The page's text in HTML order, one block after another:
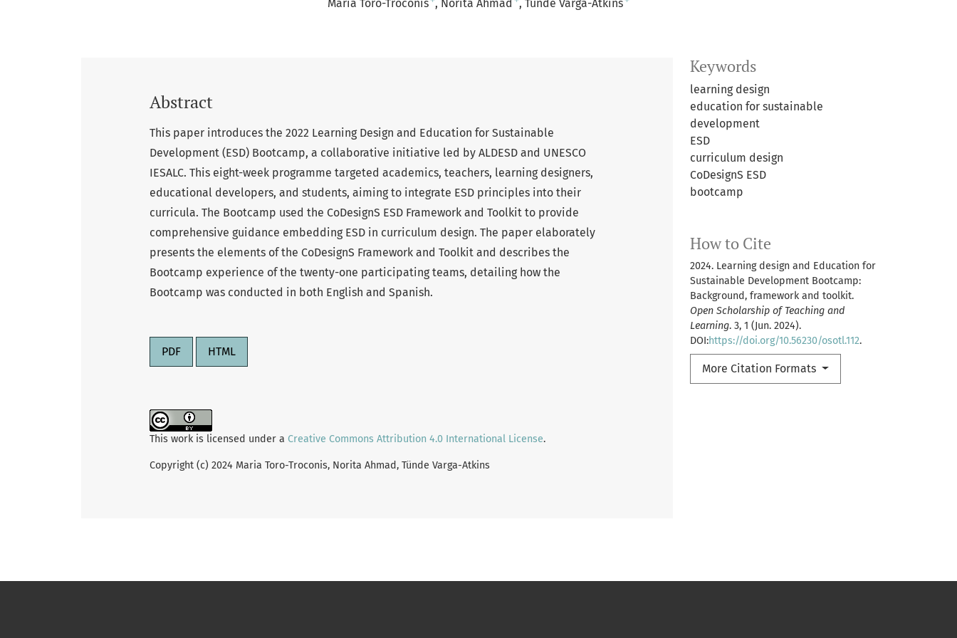
Maria Toro-Troconis Norita Ahmad Tünde Varga-Atkins
Keywords
learning design
education for sustainable
development
ESD
curriculum design
CoDesignS ESD
bootcamp
How to Cite
2024. Learning design and Education for
Sustainable Development Bootcamp:
Background, framework and toolkit.
Open Scholarship of Teaching and
Learning. 3, 1 (Jun. 2024).
DOI:https://doi.org/10.56230/osotl.112.
More Citation Formats
Abstract
This paper introduces the 2022 Learning Design and Education for Sustainable
Development (ESD) Bootcamp, a collaborative initiative led by ALDESD and UNESCO
IESALC. This eight-week programme targeted academics, teachers, learning designers,
educational developers, and students, aiming to integrate ESD principles into their
curricula. The Bootcamp used the CoDesignS ESD Framework and Toolkit to provide
comprehensive guidance embedding ESD in curriculum design. The paper elaborately
presents the elements of the CoDesignS Framework and Toolkit and describes the
Bootcamp experience of the twenty-one participating teams, detailing how the
Bootcamp was conducted in both English and Spanish.
PDF HTML
This work is licensed under a Creative Commons Attribution 4.0 International License.
Copyright (c) 2024 Maria Toro-Troconis, Norita Ahmad, Tünde Varga-Atkins